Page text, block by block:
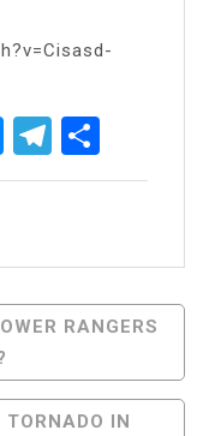
Messenger
RANGERS
IN